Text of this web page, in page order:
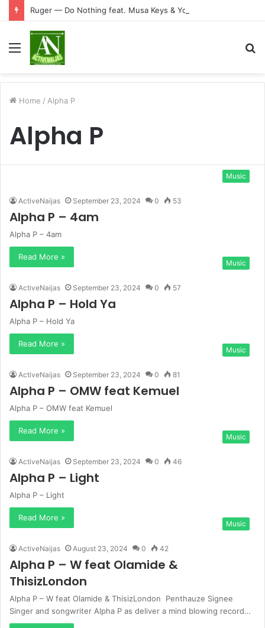
Ruger — Do Nothing feat. Musa Keys & Yound Stunna
Menu
Home / Alpha P
Alpha P
Music
ActiveNaijas September 23, 2024 0 53
Alpha P – 4am
Alpha P – 4am
Read More »
Music
ActiveNaijas September 23, 2024 0 57
Alpha P – Hold Ya
Alpha P – Hold Ya
Read More »
Music
ActiveNaijas September 23, 2024 0 81
Alpha P – OMW feat Kemuel
Alpha P – OMW feat Kemuel
Read More »
Music
ActiveNaijas September 23, 2024 0 46
Alpha P – Light
Alpha P – Light
Read More »
Music
ActiveNaijas August 23, 2024 0 42
Alpha P – W feat Olamide &
ThisizLondon
Alpha P – W feat Olamide & ThisizLondon Penthauze Signee
Singer and songwriter Alpha P as deliver a mind blowing record…